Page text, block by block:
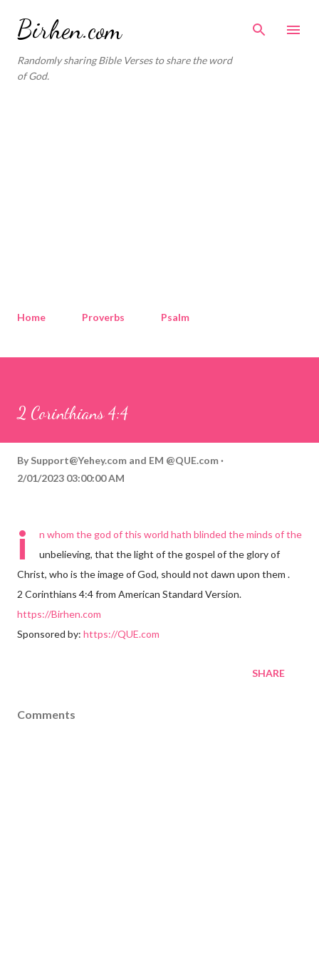
Birhen.com
Randomly sharing Bible Verses to share the word
of God.
Home Proverbs Psalm
2 Corinthians 4:4
By Support@Yehey.com and EM @QUE.com
2/01/2023 03:00:00 AM
i
n whom the god of this world hath blinded the minds of the
unbelieving, that the light of the gospel of the glory of
Christ, who is the image of God, should not dawn upon them .
2 Corinthians 4:4 from American Standard Version.
https://Birhen.com
Sponsored by: https://QUE.com
SHARE
Comments